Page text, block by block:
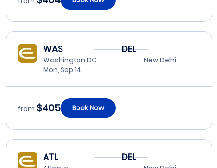
WAS
Washington DC
Mon, Sep 14
DEL
New Delhi
from $405 Book Now
ATL DEL